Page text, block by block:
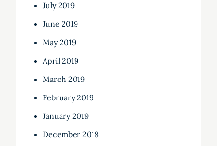
July 2019
June 2019
May 2019
April 2019
March 2019
February 2019
January 2019
December 2018